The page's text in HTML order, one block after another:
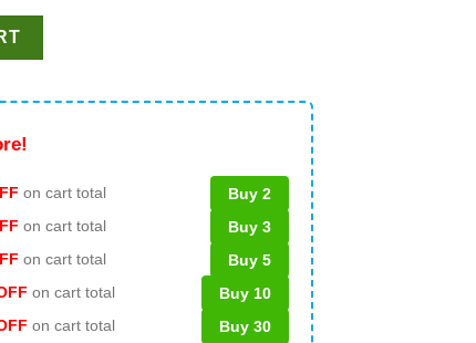
Seattle Seahawks LX Champions PNG, Seahawks
on cart total
Buy 2
on cart total
Buy 3
on cart total
Buy 5
on cart total
Buy 10
on cart total
Buy 30